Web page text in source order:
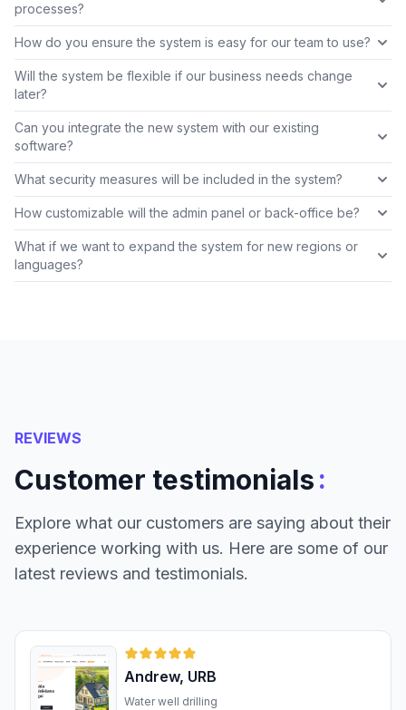
processes?
How do you ensure the system is easy for our team to use?
Will the system be flexible if our business needs change
later?
Can you integrate the new system with our existing
software?
What security measures will be included in the system?
How customizable will the admin panel or back-office be?
What if we want to expand the system for new regions or
languages?
REVIEWS
Customer testimonials:
Explore what our customers are saying about their
experience working with us. Here are some of our
latest reviews and testimonials.
Andrew, URB
Water well drilling